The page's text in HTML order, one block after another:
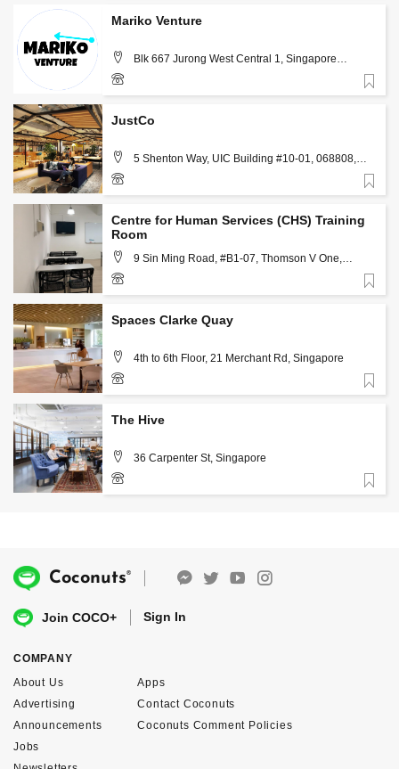
Mariko Venture
Blk 667 Jurong West Central 1, Singapore
642667, Singapore
(+65) 9337 1280
JustCo
5 Shenton Way, UIC Building #10-01, 068808,
Singapore
+65 6911 8891
Centre for Human Services (CHS) Training
Room
9 Sin Ming Road, #B1-07, Thomson V One,
Singapore
+65 6492 8697
Spaces Clarke Quay
4th to 6th Floor, 21 Merchant Rd, Singapore
+65 6818 9002
The Hive
36 Carpenter St, Singapore
+65 6535 0229
Coconuts®
Join COCO+ Sign In
COMPANY
About Us
Advertising
Announcements
Apps
Contact Coconuts
Coconuts Comment Policies
Jobs